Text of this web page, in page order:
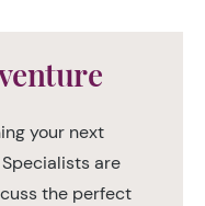
your next
are
the perfect